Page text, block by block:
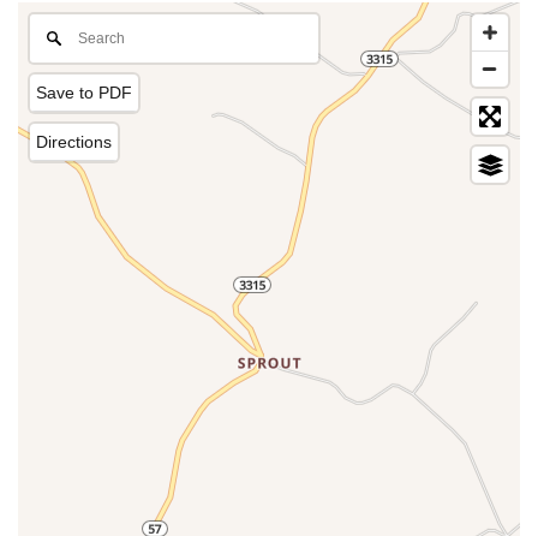
Save to PDF
Directions